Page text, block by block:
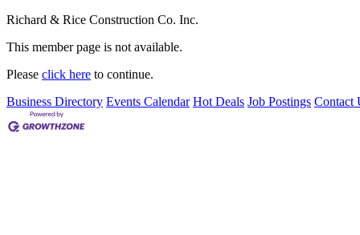
Richard & Rice Construction Co. Inc.
This member page is not available.
Please click here to continue.
Business Directory Events Calendar Hot Deals Job Postings Contact